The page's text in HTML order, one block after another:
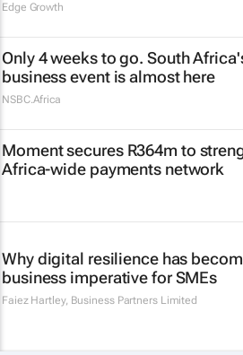
Edge Growth
Only 4 weeks to go. South
business event is almost here
NSBC.Africa
Moment secures R364m to
Africa-wide payments network
Why digital resilience has
business imperative for SMEs
Faiez Hartley, Business Partners Limited